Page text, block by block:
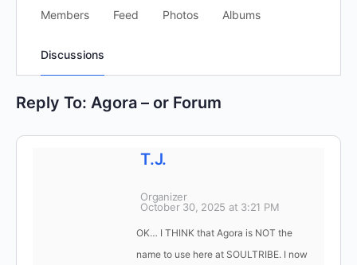
Members Feed Photos Albums
Discussions
Reply To: Agora – or Forum
T.J.
Organizer
October 30, 2025 at 3:21 PM
OK… I THINK that Agora is NOT the
name to use here at SOULTRIBE. I now